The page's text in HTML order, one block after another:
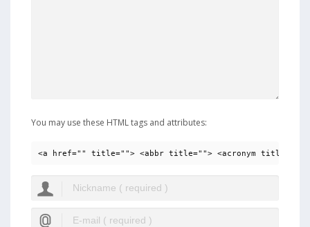
You may use these HTML tags and attributes:
<a href="" title=""> <abbr title=""> <acronym title="">